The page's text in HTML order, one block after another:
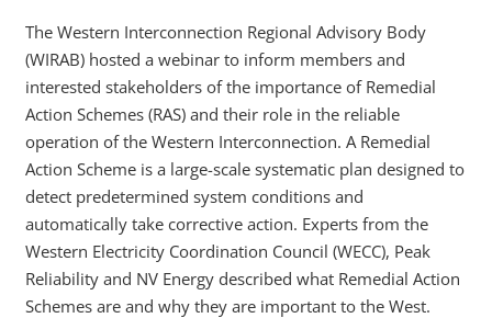
The Western Interconnection Regional Advisory Body
(WIRAB) hosted a webinar to inform members and
interested stakeholders of the importance of Remedial
Action Schemes (RAS) and their role in the reliable
operation of the Western Interconnection. A Remedial
Action Scheme is a large-scale systematic plan designed to
detect predetermined system conditions and
automatically take corrective action. Experts from the
Western Electricity Coordination Council (WECC), Peak
Reliability and NV Energy described what Remedial Action
Schemes are and why they are important to the West.